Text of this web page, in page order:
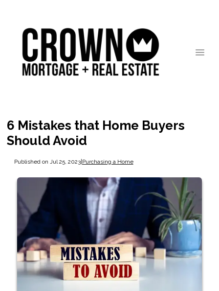
6 Mistakes that Home Buyers
Should Avoid
Published on Jul 25, 2023|Purchasing a Home